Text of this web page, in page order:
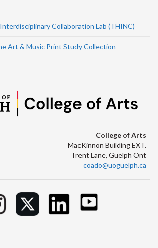
Collaboration Lab (THINC)
Art & Music Print Study Collection
College of Arts
MacKinnon Building EXT.
Trent Lane, Guelph Ont
coado@uoguelph.ca